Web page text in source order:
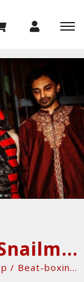
Curse Ov Dialect + Snailmate + Myles Bullen + DavidX & MonsieurQuiconque
Surreal Hip Hop / Synthpunk / Nerd Rap / Beat-boxing...